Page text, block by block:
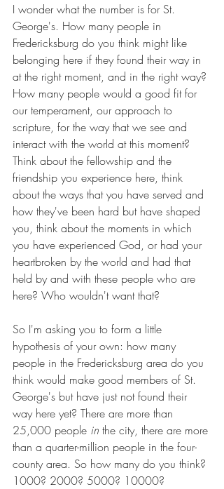
I wonder what the number is for St.
George's. How many people in
Fredericksburg do you think might like
belonging here if they found their way in
at the right moment, and in the right way?
How many people would a good fit for
our temperament, our approach to
scripture, for the way that we see and
interact with the world at this moment?
Think about the fellowship and the
friendship you experience here, think
about the ways that you have served and
how they've been hard but have shaped
you, think about the moments in which
you have experienced God, or had your
heartbroken by the world and had that
held by and with these people who are
here? Who wouldn't want that?
So I'm asking you to form a little
hypothesis of your own: how many
people in the Fredericksburg area do you
think would make good members of St.
George's but have just not found their
way here yet? There are more than
25,000 people in the city, there are more
than a quarter-million people in the four-
county area. So how many do you think?
1000? 2000? 5000? 10000?